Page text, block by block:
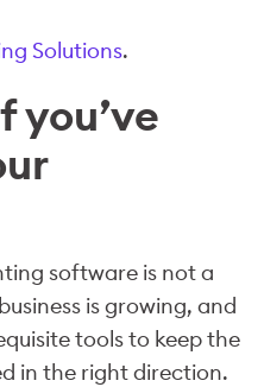
Solutions.
you’ve
software is not a
is growing, and
tools to keep the
in the right direction.